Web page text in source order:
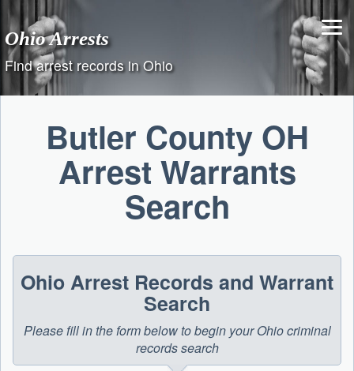
content
Ohio Arrests
Find arrest records in Ohio
Butler County OH
Arrest Warrants
Search
Ohio Arrest Records and Warrant
Search
Please fill in the form below to begin your Ohio criminal
records search